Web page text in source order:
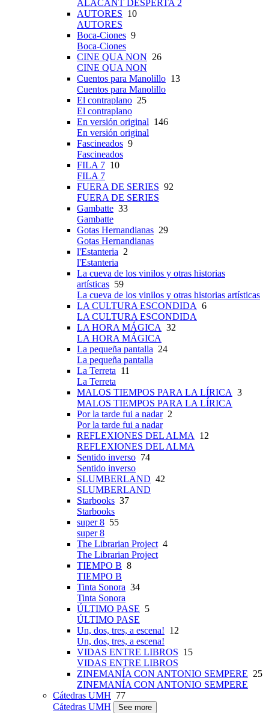
ALACANT DESPERTA 2
AUTORES 10
AUTORES
Boca-Ciones 9
Boca-Ciones
CINE QUA NON 26
CINE QUA NON
Cuentos para Manolillo 13
Cuentos para Manolillo
El contraplano 25
El contraplano
En versión original 146
En versión original
Fascineados 9
Fascineados
FILA 7 10
FILA 7
FUERA DE SERIES 92
FUERA DE SERIES
Gambatte 33
Gambatte
Gotas Hernandianas 29
Gotas Hernandianas
l'Estanteria 2
l'Estanteria
La cueva de los vinilos y otras historias
artísticas 59
La cueva de los vinilos y otras historias artísticas
LA CULTURA ESCONDIDA 6
LA CULTURA ESCONDIDA
LA HORA MÁGICA 32
LA HORA MÁGICA
La pequeña pantalla 24
La pequeña pantalla
La Terreta 11
La Terreta
MALOS TIEMPOS PARA LA LÍRICA 3
MALOS TIEMPOS PARA LA LÍRICA
Por la tarde fui a nadar2
Por la tarde fui a nadar
REFLEXIONES DEL ALMA 12
REFLEXIONES DEL ALMA
Sentido inverso 74
Sentido inverso
SLUMBERLAND 42
SLUMBERLAND
Starbooks 37
Starbooks
super 8 55
super 8
The Librarian Project4
The Librarian Project
TIEMPO B 8
TIEMPO B
Tinta Sonora 34
Tinta Sonora
ÚLTIMO PASE 5
ÚLTIMO PASE
Un, dos, tres, a escena! 12
Un, dos, tres, a escena!
VIDAS ENTRE LIBROS 15
VIDAS ENTRE LIBROS
ZINEMANÍA CON ANTONIO SEMPERE 25
ZINEMANÍA CON ANTONIO SEMPERE
Cátedras UMH 77
Cátedras UMH
See more